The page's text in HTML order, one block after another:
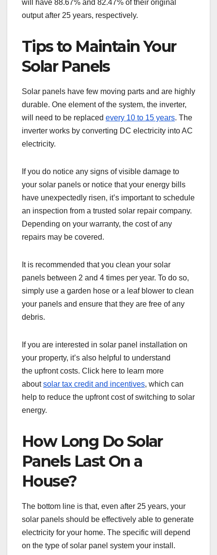
will have 88.67% and 82.47% of their original
output after 25 years, respectively.
Tips to Maintain Your
Solar Panels
Solar panels have few moving parts and are highly
durable. One element of the system, the inverter,
will need to be replaced every 10 to 15 years. The
inverter works by converting DC electricity into AC
electricity.
If you do notice any signs of visible damage to
your solar panels or notice that your energy bills
have unexpectedly risen, it’s important to schedule
an inspection from a trusted solar repair company.
Depending on your warranty, the cost of any
repairs may be covered.
It is recommended that you clean your solar
panels between 2 and 4 times per year. To do so,
simply use a garden hose or a leaf blower to clean
your panels and ensure that they are free of any
debris.
If you are interested in solar panel installation on
your property, it’s also helpful to understand
the upfront costs. Click here to learn more
aboutsolar tax credit and incentives, which can
help to reduce the upfront cost of switching to solar
energy.
How Long Do Solar
Panels Last On a
House?
The bottom line is that, even after 25 years, your
solar panels should be effectively able to generate
electricity for your home. The specific will depend
on the type of solar panel system your install.